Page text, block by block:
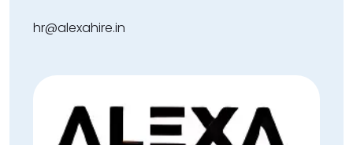
hr@alexahire.in